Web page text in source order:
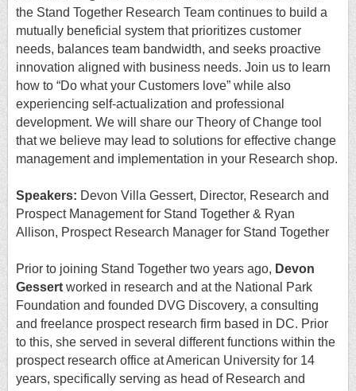
the Stand Together Research Team continues to build a
mutually beneficial system that prioritizes customer
needs, balances team bandwidth, and seeks proactive
innovation aligned with business needs. Join us to learn
how to “Do what your Customers love” while also
experiencing self-actualization and professional
development. We will share our Theory of Change tool
that we believe may lead to solutions for effective change
management and implementation in your Research shop.
Speakers: Devon Villa Gessert, Director, Research and
Prospect Management for Stand Together & Ryan
Allison, Prospect Research Manager for Stand Together
Prior to joining Stand Together two years ago, Devon
Gessert worked in research and at the National Park
Foundation and founded DVG Discovery, a consulting
and freelance prospect research firm based in DC. Prior
to this, she served in several different functions within the
prospect research office at American University for 14
years, specifically serving as head of Research and